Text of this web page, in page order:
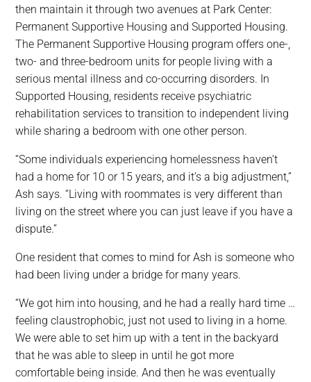
then maintain it through two avenues at Park Center:
Permanent Supportive Housing and Supported Housing.
The Permanent Supportive Housing program offers one-,
two- and three-bedroom units for people living with a
serious mental illness and co-occurring disorders. In
Supported Housing, residents receive psychiatric
rehabilitation services to transition to independent living
while sharing a bedroom with one other person.
“Some individuals experiencing homelessness haven’t
had a home for 10 or 15 years, and it’s a big adjustment,”
Ash says. “Living with roommates is very different than
living on the street where you can just leave if you have a
dispute.”
One resident that comes to mind for Ash is someone who
had been living under a bridge for many years.
“We got him into housing, and he had a really hard time …
feeling claustrophobic, just not used to living in a home.
We were able to set him up with a tent in the backyard
that he was able to sleep in until he got more
comfortable being inside. And then he was eventually